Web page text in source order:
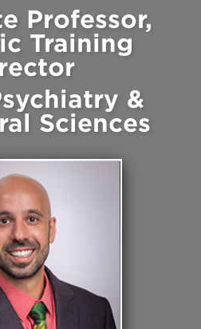
Professor,
Training
&
Sciences